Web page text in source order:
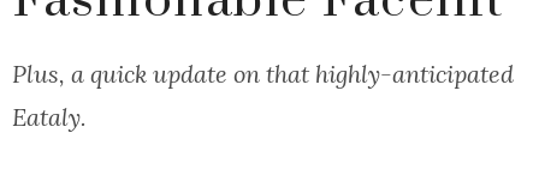
Plus, a quick update on that highly-anticipated
Eataly.